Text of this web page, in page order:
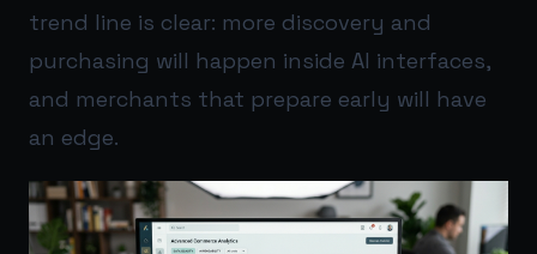
trend line is clear: more discovery and
purchasing will happen inside AI interfaces,
and merchants that prepare early will have
an edge.